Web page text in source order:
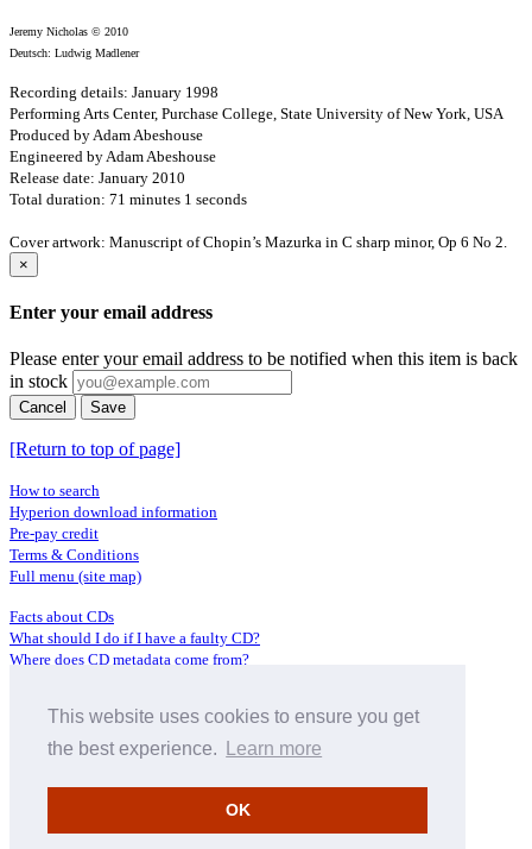
This website uses cookies to ensure you get
the best experience.
Learn more
OK
Jeremy Nicholas © 2010
Deutsch: Ludwig Madlener
Recording details: January 1998
Performing Arts Center, Purchase College, State University of New York, USA
Produced by Adam Abeshouse
Engineered by Adam Abeshouse
Release date: January 2010
Total duration: 71 minutes 1 seconds
Cover artwork: Manuscript of Chopin’s Mazurka in C sharp minor, Op 6 No 2.
×
Enter your email address
Please enter your email address to be notified when this item is back
in stock
Cancel Save
[Return to top of page]
How to search
Hyperion download information
Pre-pay credit
Terms & Conditions
Full menu (site map)
Facts about CDs
What should I do if I have a faulty CD?
Where does CD metadata come from?
Distributors
Archive Service information
About Hyperion